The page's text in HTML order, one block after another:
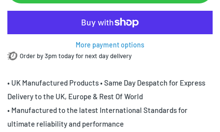
More payment options
Order by 3pm today for next day delivery
• UK Manufactured Products • Same Day Despatch for Express
Delivery to the UK, Europe & Rest Of World
• Manufactured to the latest International Standards for
ultimate reliability and performance